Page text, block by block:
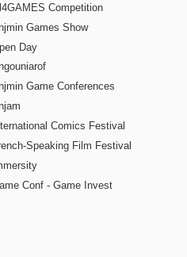
Competition
Games Show
Day
Game Conferences
Comics Festival
Speaking Film Festival
Conf - Game Invest